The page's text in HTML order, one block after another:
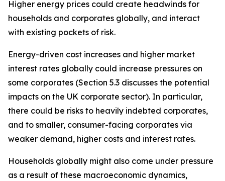
Higher energy prices could create headwinds for
households and corporates globally, and interact
with existing pockets of risk.
Energy-driven cost increases and higher market
interest rates globally could increase pressures on
some corporates (Section 5.3 discusses the potential
impacts on the UK corporate sector). In particular,
there could be risks to heavily indebted corporates,
and to smaller, consumer-facing corporates via
weaker demand, higher costs and interest rates.
Households globally might also come under pressure
as a result of these macroeconomic dynamics,